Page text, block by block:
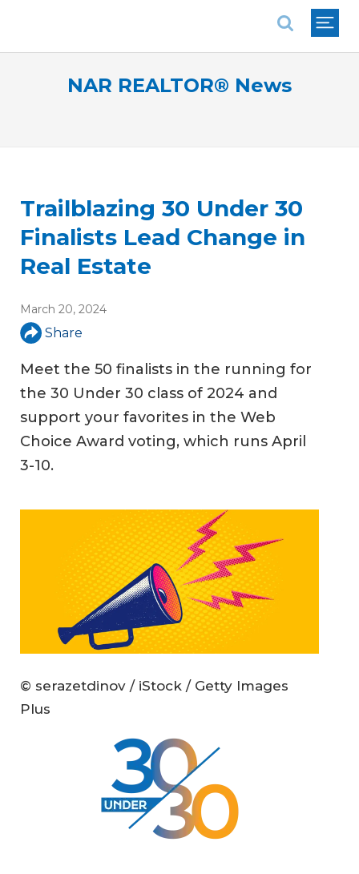
NAR REALTOR® News
Trailblazing 30 Under 30
Finalists Lead Change in
Real Estate
March 20, 2024
Share
Meet the 50 finalists in the running for
the 30 Under 30 class of 2024 and
support your favorites in the Web
Choice Award voting, which runs April
3-10.
© serazetdinov / iStock / Getty Images
Plus